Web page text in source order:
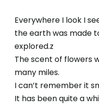
Everywhere I look I
the earth was made
explored.z
The scent of flowers
many miles.
I can’t remember it
It has been quite a